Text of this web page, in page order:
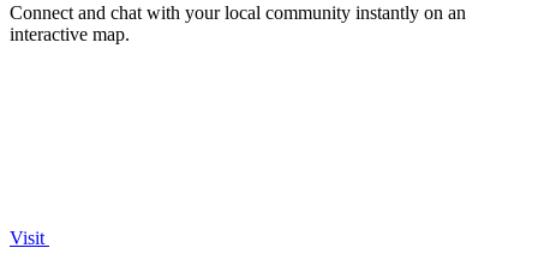
Connect and chat with your local community instantly on an
interactive map.
Visit